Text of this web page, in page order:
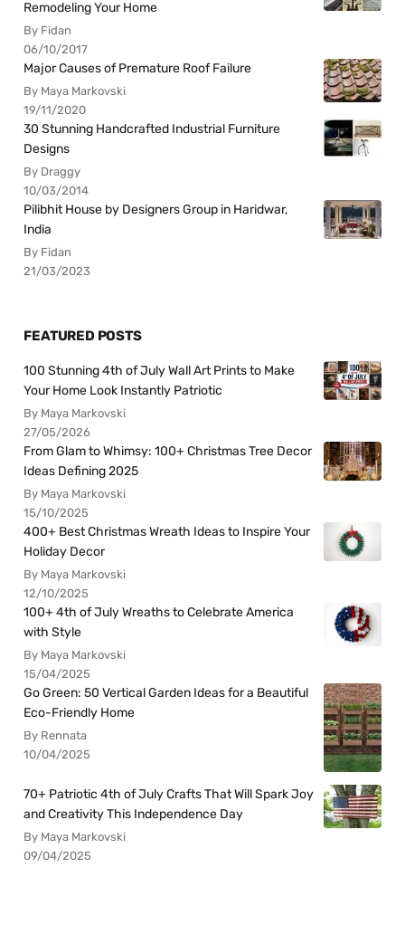
Remodeling Your Home
By Fidan
06/10/2017
Major Causes of Premature Roof Failure
By Maya Markovski
19/11/2020
30 Stunning Handcrafted Industrial Furniture
Designs
By Draggy
10/03/2014
Pilibhit House by Designers Group in Haridwar,
India
By Fidan
21/03/2023
FEATURED POSTS
100 Stunning 4th of July Wall Art Prints to Make
Your Home Look Instantly Patriotic
By Maya Markovski
27/05/2026
From Glam to Whimsy: 100+ Christmas Tree Decor
Ideas Defining 2025
By Maya Markovski
15/10/2025
400+ Best Christmas Wreath Ideas to Inspire Your
Holiday Decor
By Maya Markovski
12/10/2025
100+ 4th of July Wreaths to Celebrate America
with Style
By Maya Markovski
15/04/2025
Go Green: 50 Vertical Garden Ideas for a Beautiful
Eco-Friendly Home
By Rennata
10/04/2025
70+ Patriotic 4th of July Crafts That Will Spark Joy
and Creativity This Independence Day
By Maya Markovski
09/04/2025